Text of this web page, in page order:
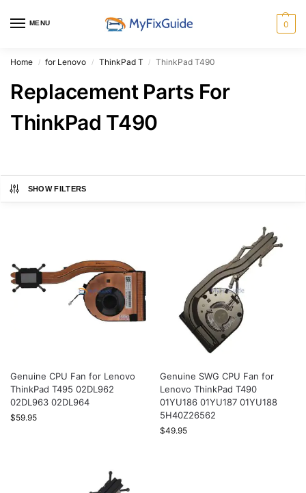
MENU 0
Home / for Lenovo / ThinkPad T / ThinkPad T490
Replacement Parts For
ThinkPad T490
SHOW FILTERS
Genuine CPU Fan for Lenovo
ThinkPad T495 02DL962
02DL963 02DL964
$59.95
Genuine SWG CPU Fan for
Lenovo ThinkPad T490
01YU186 01YU187 01YU188
5H40Z26562
$49.95